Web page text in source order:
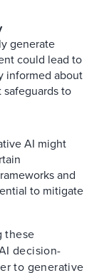
generate
could lead to
informed about
to
AI might
and
to mitigate
these
decision-
to generative